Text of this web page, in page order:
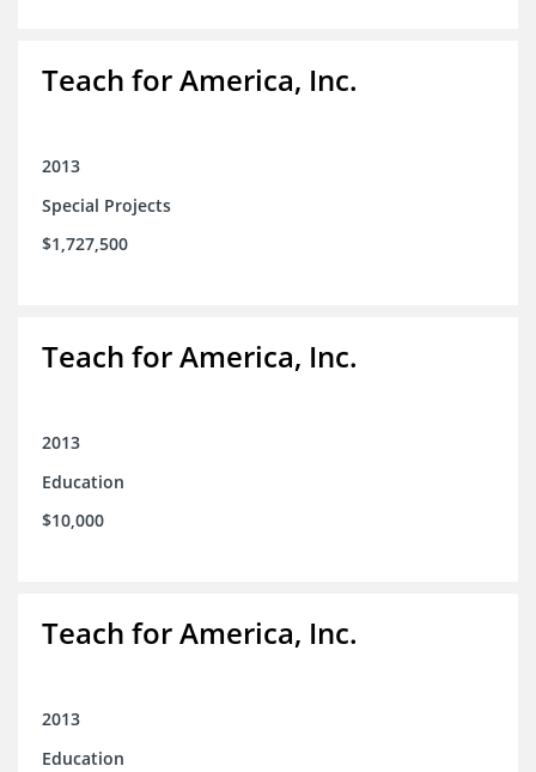
Teach for America, Inc.
2013
Special Projects
$1,727,500
Teach for America, Inc.
2013
Education
$10,000
Teach for America, Inc.
2013
Education